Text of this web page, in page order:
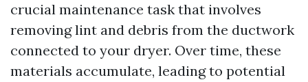
crucial maintenance task that involves
removing lint and debris from the ductwork
connected to your dryer. Over time, these
materials accumulate, leading to potential